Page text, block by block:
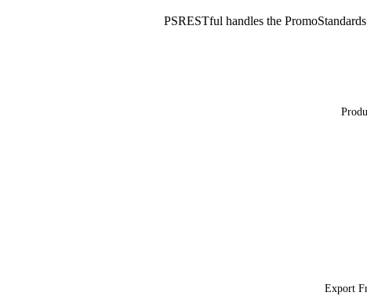
PSRESTful handles the
Export